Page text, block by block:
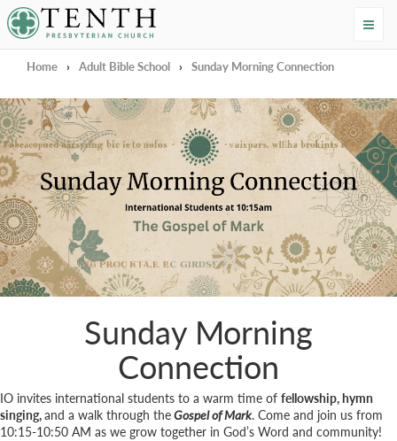
Tenth Presbyterian Church
Home › Adult Bible School › Sunday Morning Connection
Sunday Morning
Connection
IO invites international students to a warm time of fellowship, hymn
singing,and a walk through theGospel of Mark. Come and join us from
10:15-10:50 AM as we grow together in God’s Word and community!